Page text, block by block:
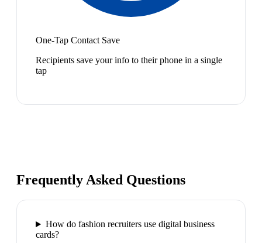
One-Tap Contact Save
Recipients save your info to their phone in a single
tap
Frequently Asked Questions
How do fashion recruiters use digital business
cards?